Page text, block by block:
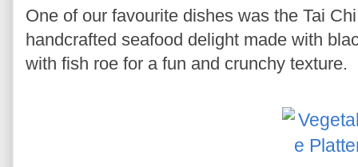
One of our favourite dishes was the Tai
handcrafted seafood delight made with
with fish roe for a fun and crunchy texture.